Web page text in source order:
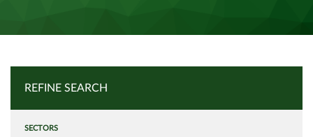
REFINE SEARCH
SECTORS